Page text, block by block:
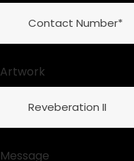
Artwork
Message